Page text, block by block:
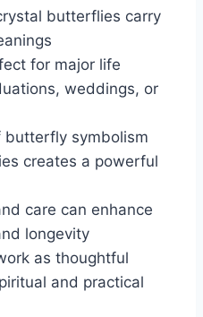
butterflies carry
for major life
weddings, or
butterfly symbolism
creates a powerful
care can enhance
longevity
as thoughtful
and practical